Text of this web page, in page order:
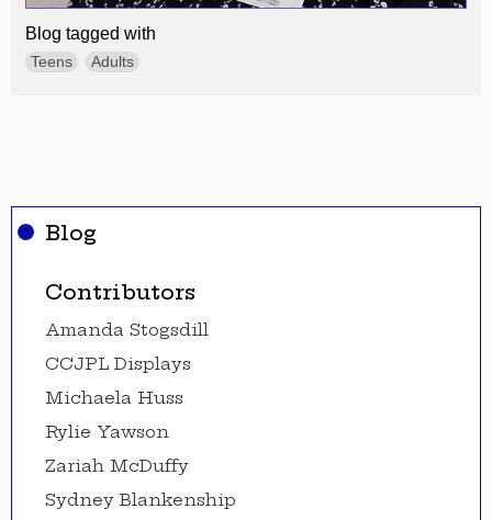
Blog
Contributors
Amanda Stogsdill
CCJPL Displays
Michaela Huss
Rylie Yawson
Zariah McDuffy
Sydney Blankenship
Blog tagged with
Teens Adults